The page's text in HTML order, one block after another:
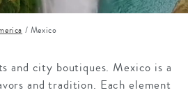
/ Mexico
and city boutiques. Mexico is a
and tradition. Each element